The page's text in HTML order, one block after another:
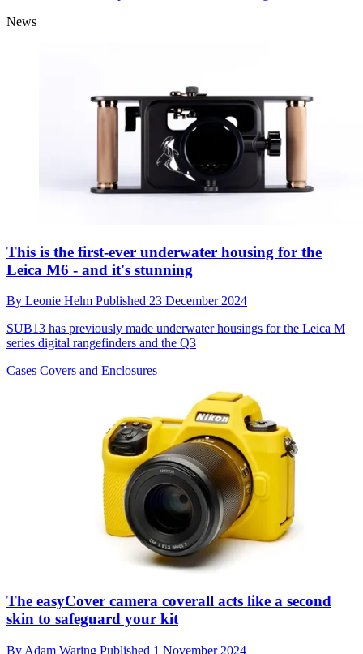
News
This is the first-ever underwater housing for the
Leica M6 - and it's stunning
By Leonie Helm Published 23 December 2024
SUB13 has previously made underwater housings for the Leica M
series digital rangefinders and the Q3
Cases Covers and Enclosures
The easyCover camera coverall acts like a second
skin to safeguard your kit
By Adam Waring Published 1 November 2024